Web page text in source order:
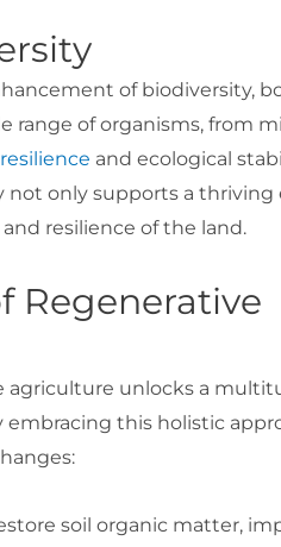
of biodiversity,
range of organisms, from
and ecological
only supports a thriving
resilience of the land.
Regenerative
agriculture unlocks a
this holistic
soil organic matter,